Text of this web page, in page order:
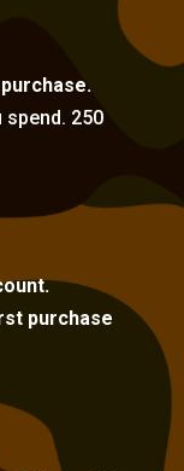
250
purchase